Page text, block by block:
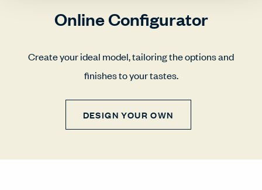
Online Configurator
Create your ideal model, tailoring the options and
finishes to your tastes.
DESIGN YOUR OWN